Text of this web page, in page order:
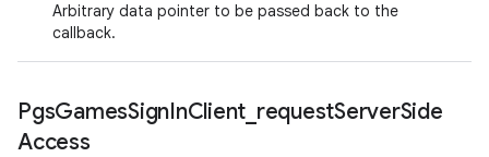
Arbitrary data pointer to be passed back to the
callback.
PgsGamesSignInClient requestServerSide
Access